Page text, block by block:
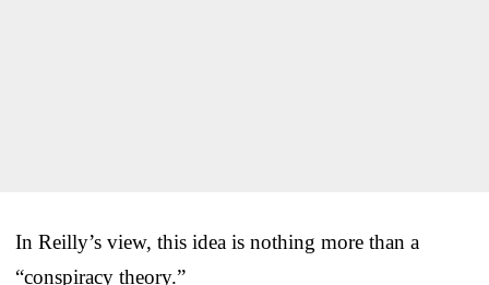
In Reilly’s view, this idea is nothing more than a
“conspiracy theory.”